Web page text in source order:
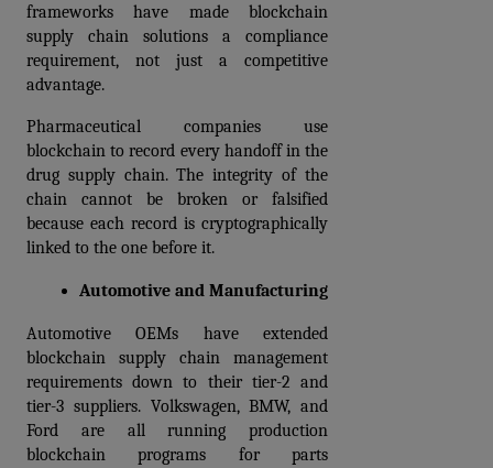
frameworks have made blockchain
supply chain solutions a compliance
requirement, not just a competitive
advantage.
Pharmaceutical companies use
blockchain to record every handoff in the
drug supply chain. The integrity of the
chain cannot be broken or falsified
because each record is cryptographically
linked to the one before it.
Automotive and Manufacturing
Automotive OEMs have extended
blockchain supply chain management
requirements down to their tier-2 and
tier-3 suppliers. Volkswagen, BMW, and
Ford are all running production
blockchain programs for parts